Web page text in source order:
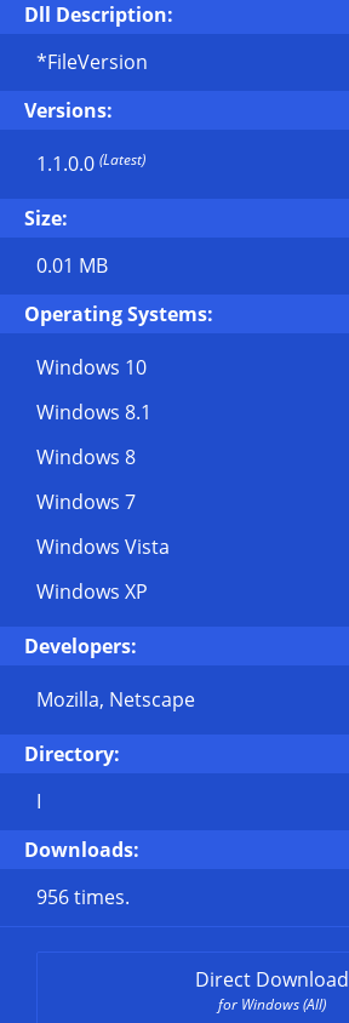
Dll Description:
*FileVersion
Versions:
1.1.0.0 (Latest)
Size:
0.01 MB
Operating Systems:
Windows 10
Windows 8.1
Windows 8
Windows 7
Windows Vista
Windows XP
Developers:
Mozilla, Netscape
Directory:
I
Downloads:
956 times.
Direct Download
for Windows (All)